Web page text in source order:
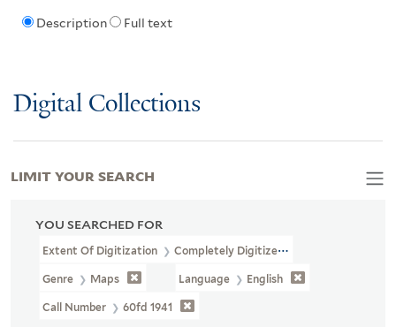
Description Full text
Digital Collections
YOU SEARCHED FOR
Extent Of Digitization Completely Digitized
Genre Maps Language English
Call Number 60fd 1941
LIMIT YOUR SEARCH